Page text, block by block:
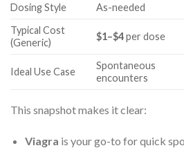
Dosing Style As-needed
Typical Cost
(Generic)
$1–$4per dose
Ideal Use Case
Spontaneous
encounters
This snapshot makes it clear:
Viagra is your go-to for quick